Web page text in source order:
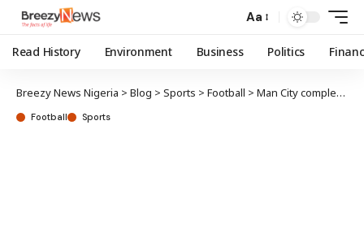
Aa
Read History Environment Business Politics
Breezy News Nigeria > Blog > Sports > Football > Man City completes Aït-Nouri signing from Wolves
Football Sports